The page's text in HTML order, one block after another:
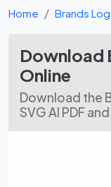
Home Brands
Download
Online
Download the
SVG AI PDF